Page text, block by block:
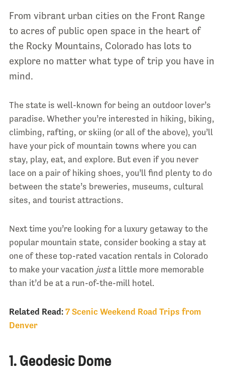
From vibrant urban cities on the Front Range
to acres of public open space in the heart of
the Rocky Mountains, Colorado has lots to
explore no matter what type of trip you have in
mind.
The state is well-known for being an outdoor lover’s
paradise. Whether you’re interested in hiking, biking,
climbing, rafting, or skiing (or all of the above), you’ll
have your pick of mountain towns where you can
stay, play, eat, and explore. But even if you never
lace on a pair of hiking shoes, you’ll find plenty to do
between the state’s breweries, museums, cultural
sites, and tourist attractions.
Next time you’re looking for a luxury getaway to the
popular mountain state, consider booking a stay at
one of these top-rated vacation rentals in Colorado
to make your vacation justa little more memorable
than it’d be at a run-of-the-mill hotel.
Related Read: 7 Scenic Weekend Road Trips from
Denver
1. Geodesic Dome